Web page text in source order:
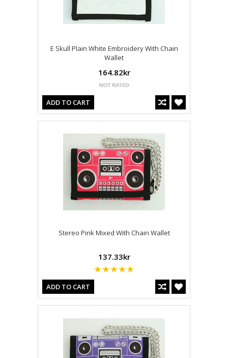
E Skull Plain White Embroidery With Chain
Wallet
164.82kr
ADD TO CART
Stereo Pink Mixed With Chain Wallet
137.33kr
ADD TO CART